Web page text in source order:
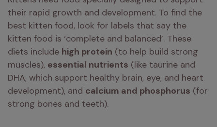
their rapid growth and development. To find the
best kitten food, look for labels that say the
kitten food is ‘complete and balanced’. These
diets include high protein (to help build strong
muscles), essential nutrients (like taurine and
DHA, which support healthy brain, eye, and heart
development), and calcium and phosphorus (for
strong bones and teeth).